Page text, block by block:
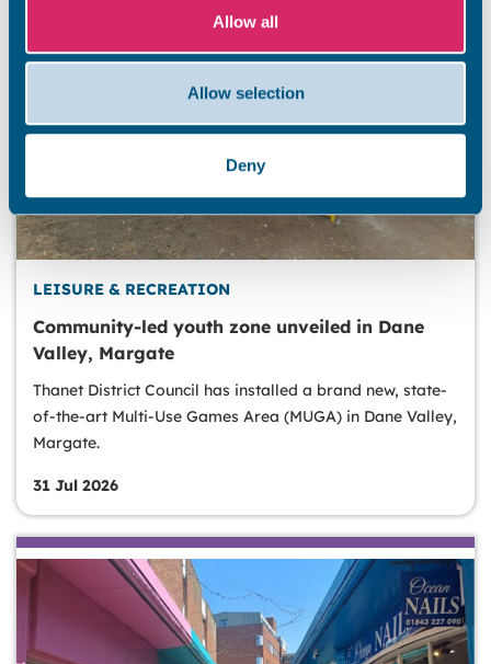
Allow all
Allow selection
Deny
LEISURE & RECREATION
Community-led youth zone unveiled in Dane
Valley, Margate
Thanet District Council has installed a brand new, state-
of-the-art Multi-Use Games Area (MUGA) in Dane Valley,
Margate.
31 Jul 2026